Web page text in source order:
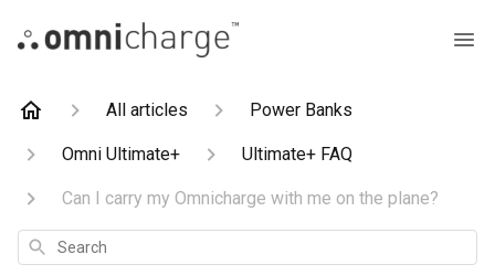
All articles Power Banks
Omni Ultimate+ Ultimate+ FAQ
Can I carry my Omnicharge with me on the plane?
Search